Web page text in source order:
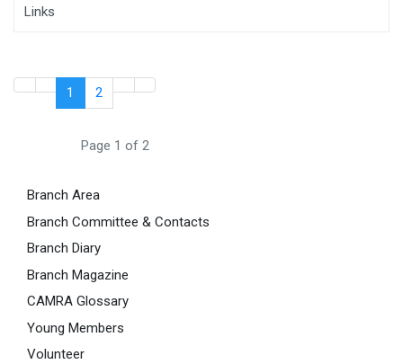
Links
1 2
Page 1 of 2
Branch Area
Branch Committee & Contacts
Branch Diary
Branch Magazine
CAMRA Glossary
Young Members
Volunteer